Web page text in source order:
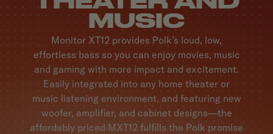
MUSIC
Monitor XT12 provides Polk’s loud, low,
effortless bass so you can enjoy movies, music
and gaming with more impact and excitement.
Easily integrated into any home theater or
music listening environment, and featuring new
woofer, amplifier, and cabinet designs—the
affordably priced MXT12 fulfills the Polk promise